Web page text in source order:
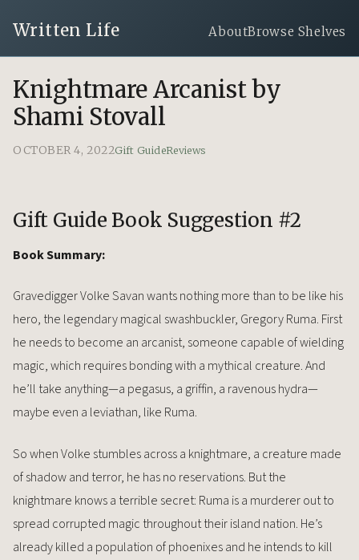
Written Life AboutBrowse Shelves
Knightmare Arcanist by
Shami Stovall
OCTOBER 4, 2022Gift GuideReviews
Gift Guide Book Suggestion #2
Book Summary:
Gravedigger Volke Savan wants nothing more than to be like his
hero, the legendary magical swashbuckler, Gregory Ruma. First
he needs to become an arcanist, someone capable of wielding
magic, which requires bonding with a mythical creature. And
he’ll take anything—a pegasus, a griffin, a ravenous hydra—
maybe even a leviathan, like Ruma.
So when Volke stumbles across a knightmare, a creature made
of shadow and terror, he has no reservations. But the
knightmare knows a terrible secret: Ruma is a murderer out to
spread corrupted magic throughout their island nation. He’s
already killed a population of phoenixes and he intends to kill